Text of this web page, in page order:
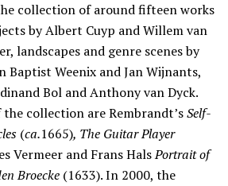
collection of around fifteen works
by Albert Cuyp and Willem van
landscapes and genre scenes by
Baptist Weenix and Jan Wijnants,
Bol and Anthony van Dyck.
collection are Rembrandt’sSelf-
(ca.1665), The Guitar Player
Vermeer and Frans HalsPortrait of
Broecke (1633). In 2000, the